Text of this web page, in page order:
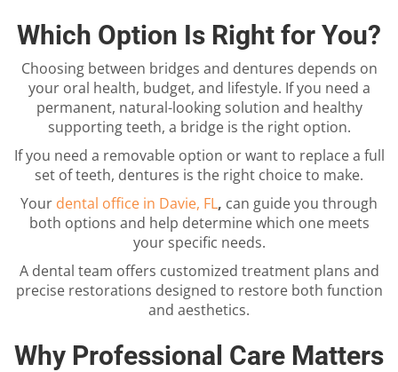
Which Option Is Right for You?
Choosing between bridges and dentures depends on
your oral health, budget, and lifestyle. If you need a
permanent, natural-looking solution and healthy
supporting teeth, a bridge is the right option.
If you need a removable option or want to replace a full
set of teeth, dentures is the right choice to make.
Your dental office in Davie, FL, can guide you through
both options and help determine which one meets
your specific needs.
A dental team offers customized treatment plans and
precise restorations designed to restore both function
and aesthetics.
Why Professional Care Matters